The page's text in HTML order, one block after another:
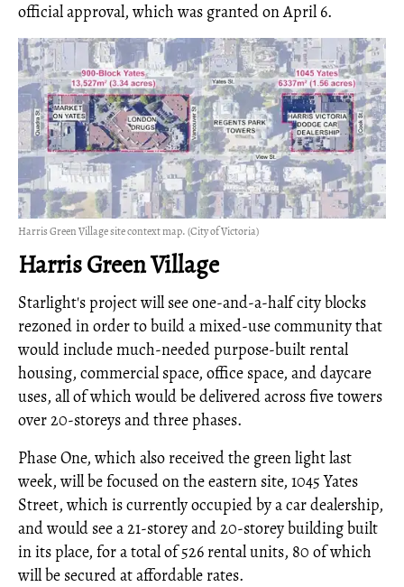
official approval, which was granted on April 6.
Harris Green Village site context map. (City of Victoria)
Harris Green Village
Starlight's project will see one-and-a-half city blocks
rezoned in order to build a mixed-use community that
would include much-needed purpose-built rental
housing, commercial space, office space, and daycare
uses, all of which would be delivered across five towers
over 20-storeys and three phases.
Phase One, which also received the green light last
week, will be focused on the eastern site, 1045 Yates
Street, which is currently occupied by a car dealership,
and would see a 21-storey and 20-storey building built
in its place, for a total of 526 rental units, 80 of which
will be secured at affordable rates.